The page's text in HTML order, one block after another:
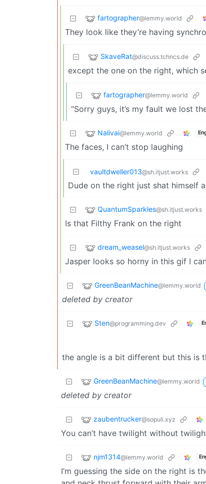
fartographer@lemmy.world
They look like they’re having
SkaveRat@discuss.tchncs.de
except the one on the right, which
fartographer@lemmy.world
“Sorry guys, it’s my fault we lost
Nalivai@lemmy.world
The faces, I can’t stop laughing
vaultdweller013@sh.itjust.works
Dude on the right just shat himself
QuantumSparkles@sh.itjust.works
Is that Filthy Frank on the right
dream_weasel@sh.itjust.works
Jasper looks so horny in this gif I
GreenBeanMachine@lemmy.world
deleted by creator
Sten@programming.dev
the angle is a bit different but this is
GreenBeanMachine@lemmy.world
deleted by creator
zaubentrucker@sopuli.xyz
You can’t have twilight without
njm1314@lemmy.world
I’m guessing the side on the right is